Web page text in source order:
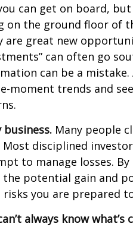
can get on board,
on the ground floor of
are great new
can often go
can be a
moment trends and
business. Many people
Most disciplined
to manage losses.
potential gain and
risks you are prepared
always know what’s